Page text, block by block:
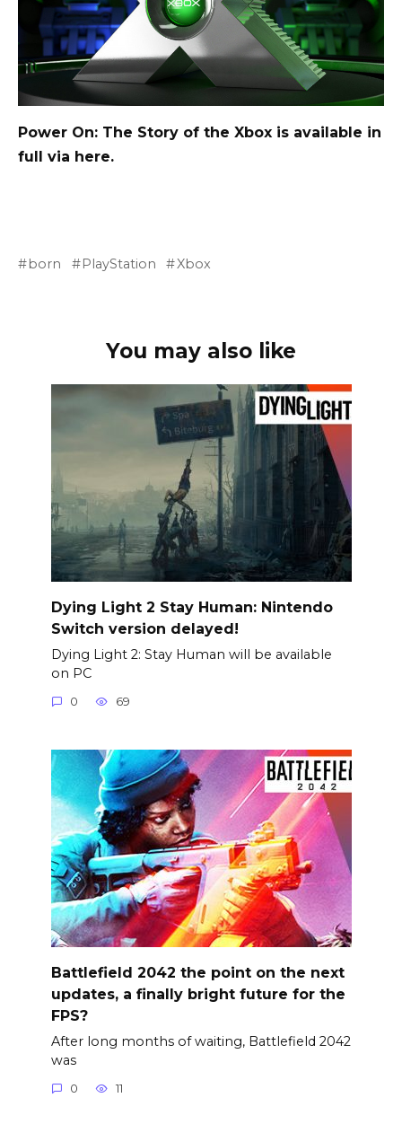
Power On: The Story of the Xbox is available in
full via here.
born PlayStation Xbox
You may also like
Dying Light 2 Stay Human: Nintendo
Switch version delayed!
Dying Light 2: Stay Human will be available
on PC
0 69
Battlefield 2042 the point on the next
updates, a finally bright future for the
FPS?
After long months of waiting, Battlefield 2042
was
0 11